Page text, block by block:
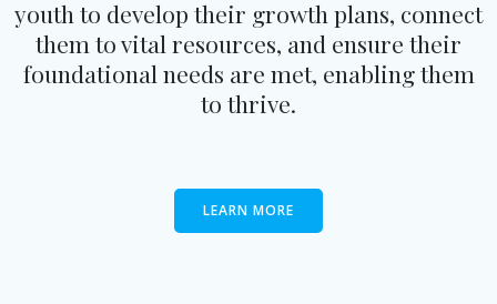
youth to develop their growth plans, connect
them to vital resources, and ensure their
foundational needs are met, enabling them
to thrive.
LEARN MORE